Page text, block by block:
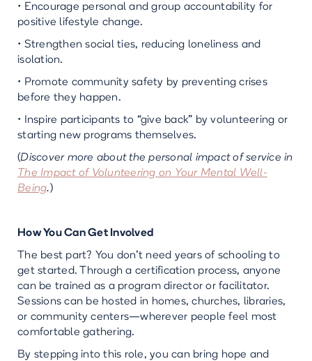
• Encourage personal and group accountability for
positive lifestyle change.
• Strengthen social ties, reducing loneliness and
isolation.
• Promote community safety by preventing crises
before they happen.
• Inspire participants to “give back” by volunteering or
starting new programs themselves.
(Discover more about the personal impact of service in
The Impact of Volunteering on Your Mental Well-
Being.)
How You Can Get Involved
The best part? You don’t need years of schooling to
get started. Through a certification process, anyone
can be trained as a program director or facilitator.
Sessions can be hosted in homes, churches, libraries,
or community centers—wherever people feel most
comfortable gathering.
By stepping into this role, you can bring hope and